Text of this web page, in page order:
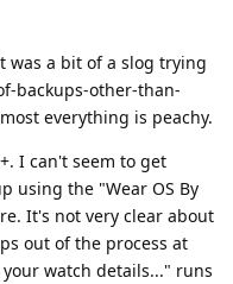
was a bit of a slog trying
backups-other-than-
everything is peachy.
I can't seem to get
using the "Wear OS By
It's not very clear about
out of the process at
watch details..." runs